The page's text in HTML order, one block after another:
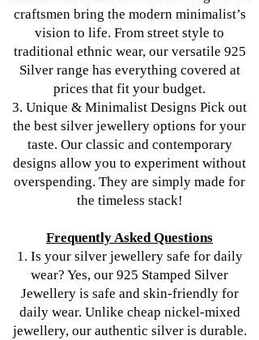
craftsmen bring the modern minimalist’s
vision to life. From street style to
traditional ethnic wear, our versatile 925
Silver range has everything covered at
prices that fit your budget.
3. Unique & Minimalist Designs Pick out
the best silver jewellery options for your
taste. Our classic and contemporary
designs allow you to experiment without
overspending. They are simply made for
the timeless stack!
Frequently Asked Questions
1. Is your silver jewellery safe for daily
wear? Yes, our 925 Stamped Silver
Jewellery is safe and skin-friendly for
daily wear. Unlike cheap nickel-mixed
jewellery, our authentic silver is durable.